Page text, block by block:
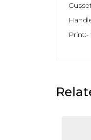
Print:-